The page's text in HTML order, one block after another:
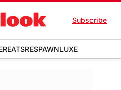
Subscribe
EATSRESPAWNLUXE